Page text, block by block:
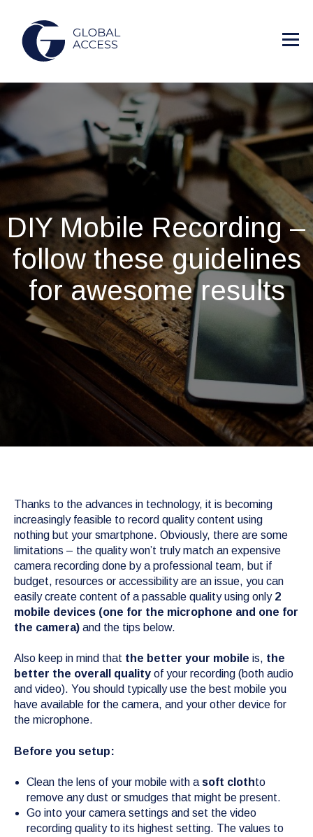
DIY Mobile Recording –
follow these guidelines
for awesome results
Thanks to the advances in technology, it is becoming
increasingly feasible to record quality content using
nothing but your smartphone. Obviously, there are some
limitations – the quality won’t truly match an expensive
camera recording done by a professional team, but if
budget, resources or accessibility are an issue, you can
easily create content of a passable quality using only 2
mobile devices (one for the microphone and one for
the camera) and the tips below.
Also keep in mind that the better your mobile is, the
better the overall quality of your recording (both audio
and video). You should typically use the best mobile you
have available for the camera, and your other device for
the microphone.
Before you setup:
Clean the lens of your mobile with a soft clothto
remove any dust or smudges that might be present.
Go into your camera settings and set the video
recording quality to its highest setting. The values to